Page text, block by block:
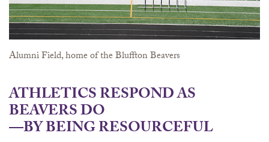
Alumni Field, home of the Bluffton Beavers
ATHLETICS RESPOND AS
BEAVERS DO
—BY BEING RESOURCEFUL